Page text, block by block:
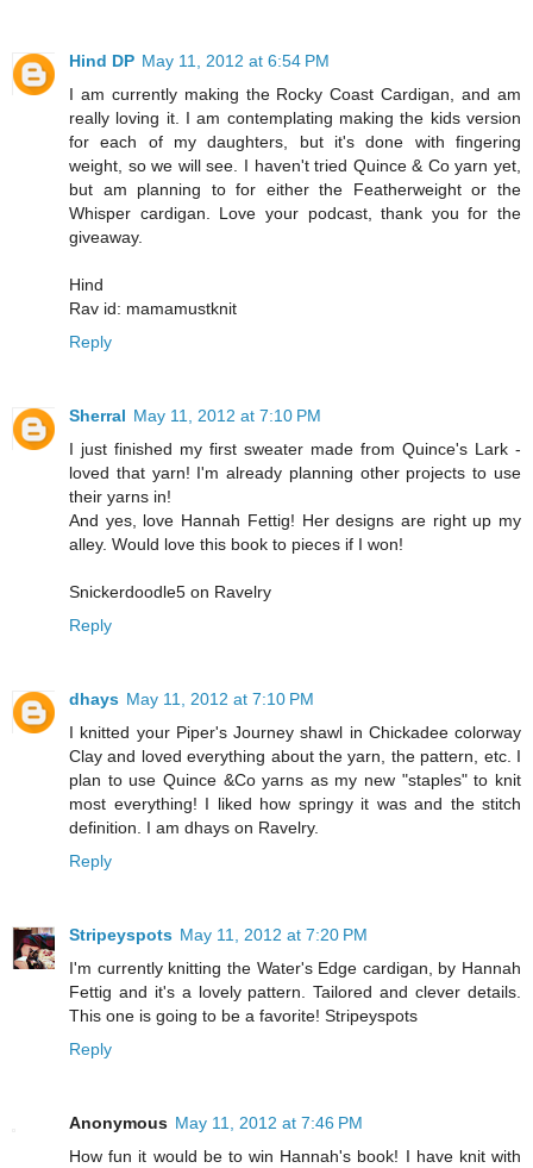
Hind DP May 11, 2012 at 6:54 PM
I am currently making the Rocky Coast Cardigan, and am
really loving it. I am contemplating making the kids version
for each of my daughters, but it's done with fingering
weight, so we will see. I haven't tried Quince & Co yarn yet,
but am planning to for either the Featherweight or the
Whisper cardigan. Love your podcast, thank you for the
giveaway.
Hind
Rav id: mamamustknit
Reply
Sherral May 11, 2012 at 7:10 PM
I just finished my first sweater made from Quince's Lark -
loved that yarn! I'm already planning other projects to use
their yarns in!
And yes, love Hannah Fettig! Her designs are right up my
alley. Would love this book to pieces if I won!
Snickerdoodle5 on Ravelry
Reply
dhays May 11, 2012 at 7:10 PM
I knitted your Piper's Journey shawl in Chickadee colorway
Clay and loved everything about the yarn, the pattern, etc. I
plan to use Quince &Co yarns as my new "staples" to knit
most everything! I liked how springy it was and the stitch
definition. I am dhays on Ravelry.
Reply
Stripeyspots May 11, 2012 at 7:20 PM
I'm currently knitting the Water's Edge cardigan, by Hannah
Fettig and it's a lovely pattern. Tailored and clever details.
This one is going to be a favorite! Stripeyspots
Reply
Anonymous May 11, 2012 at 7:46 PM
How fun it would be to win Hannah's book! I have knit with